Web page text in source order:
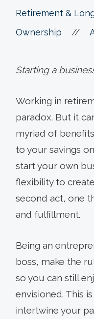
Retirement &
Ownership
//
Starting a
Working in
paradox. But it
myriad of
to your savings
start your own
flexibility to
second act, one
and fulfillment.
Being an
boss, make the
so you can still
envisioned. This
intertwine your